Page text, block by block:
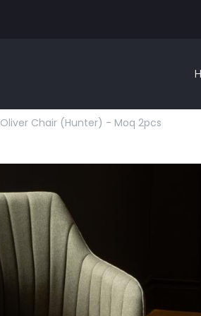
Oliver Chair (hunter) - Moq 2pcs